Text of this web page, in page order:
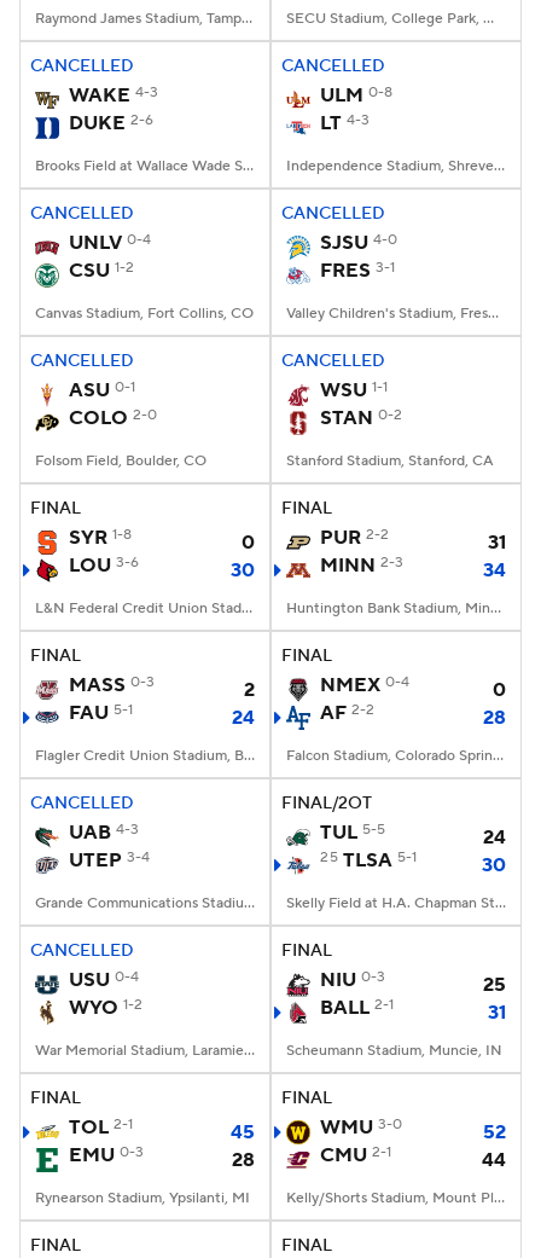
Raymond James Stadium, Tampa, FL SECU Stadium, College Park, MD
CANCELLED
WAKE 4-3
DUKE 2-6
Brooks Field at Wallace Wade Stadium, Durham, NC
CANCELLED
ULM 0-8
LT 4-3
Independence Stadium, Shreveport, LA
CANCELLED
UNLV 0-4
CSU 1-2
Canvas Stadium, Fort Collins, CO
CANCELLED
SJSU 4-0
FRES 3-1
Valley Children's Stadium, Fresno, CA
CANCELLED
ASU 0-1
COLO 2-0
Folsom Field, Boulder, CO
CANCELLED
WSU 1-1
STAN 0-2
Stanford Stadium, Stanford, CA
FINAL
SYR 1-8
0
LOU 3-6 30
L&N Federal Credit Union Stadium, Louisville, KY
FINAL
PUR 2-2
31
MINN 2-3 34
Huntington Bank Stadium, Minneapolis, MN
FINAL
MASS 0-3
2
FAU 5-1 24
Flagler Credit Union Stadium, Boca Raton, FL
FINAL
NMEX 0-4
0
AF 2-2 28
Falcon Stadium, Colorado Springs, CO
CANCELLED
UAB 4-3
UTEP 3-4
Grande Communications Stadium, Midland, TX
FINAL/2OT
TUL 5-5 24
25 TLSA 5-1 30
Skelly Field at H.A. Chapman Stadium, Tulsa, OK
CANCELLED
USU 0-4
WYO 1-2
War Memorial Stadium, Laramie, WY
FINAL
NIU 0-3
25
BALL 2-1 31
Scheumann Stadium, Muncie, IN
FINAL
TOL 2-1
45
EMU 0-3 28
Rynearson Stadium, Ypsilanti, MI
FINAL
WMU 3-0
52
CMU 2-1 44
Kelly/Shorts Stadium, Mount Pleasant, MI
FINAL FINAL